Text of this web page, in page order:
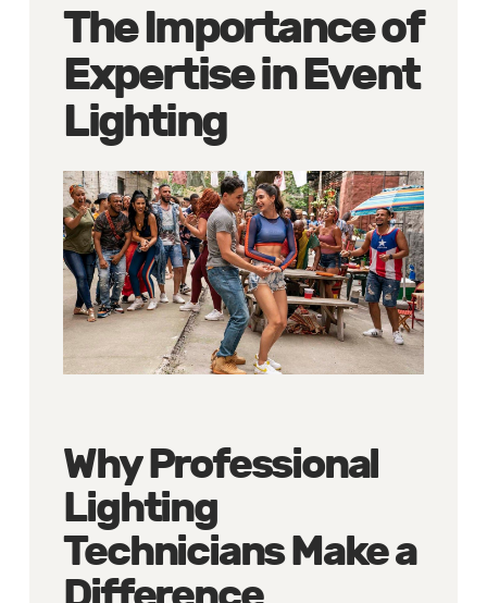
The Importance of
Expertise in Event
Lighting
Why Professional
Lighting
Technicians Make a